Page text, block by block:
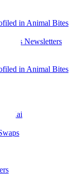
in Animal Bites
Bites Newsletters
in Animal Bites
Kai